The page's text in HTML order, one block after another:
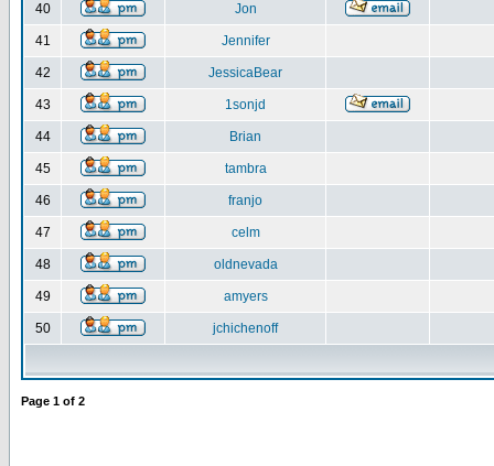
40 Jon
41 Jennifer
42 JessicaBear
43 1sonjd
44 Brian
45 tambra
46 franjo
47 celm
48 oldnevada
49 amyers
50 jchichenoff
Page 1 of 2